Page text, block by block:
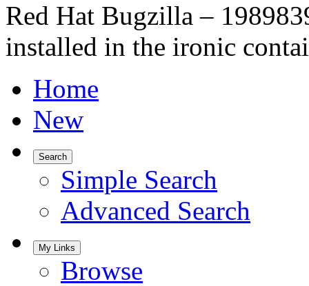
Red Hat Bugzilla –
installed in the ironic
Home
New
Search
Simple Search
Advanced Search
My Links
Browse